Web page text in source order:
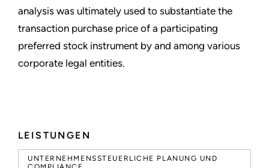
LEISTUNGEN
UNTERNEHMENSSTEUERLICHE PLANUNG UND
analysis was ultimately used to substantiate the
transaction purchase price of a participating
preferred stock instrument by and among various
corporate legal entities.